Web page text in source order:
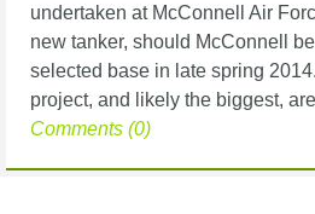
undertaken at McConnell Air
new tanker, should McConnell
selected base in late spring
project, and likely the biggest,
Comments (0)